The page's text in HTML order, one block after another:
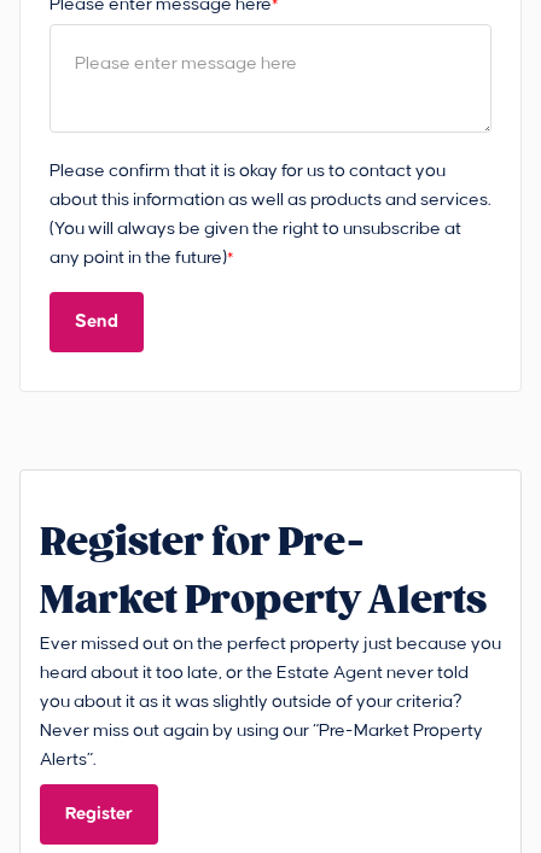
Please enter message here*
Please confirm that it is okay for us to contact you
about this information as well as products and services.
(You will always be given the right to unsubscribe at
any point in the future)*
Send
Register for Pre-
Market Property Alerts
Ever missed out on the perfect property just because you
heard about it too late, or the Estate Agent never told
you about it as it was slightly outside of your criteria?
Never miss out again by using our “Pre-Market Property
Alerts”.
Register